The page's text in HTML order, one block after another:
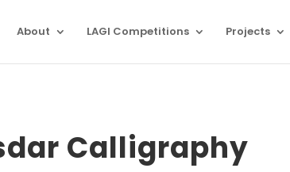
About LAGI Competitions Projects
Calligraphy